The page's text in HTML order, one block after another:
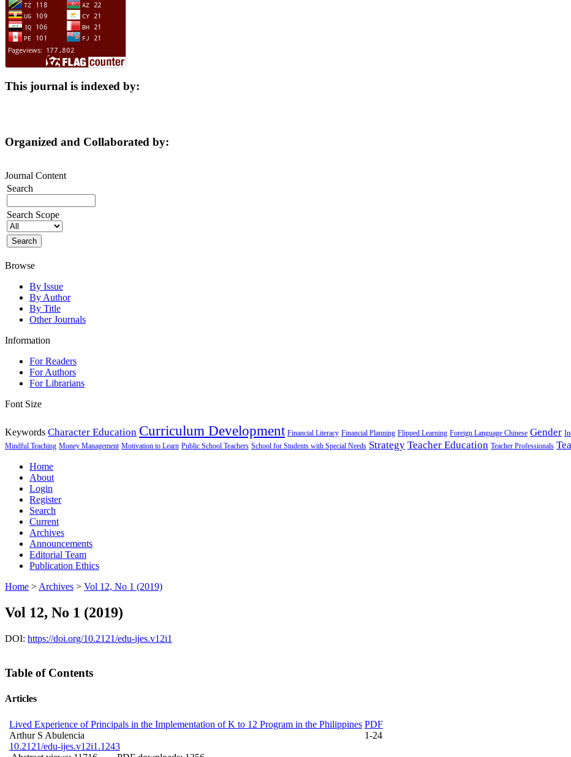
This journal is indexed by:
Organized and Collaborated by:
Journal Content
Search
Search Scope
Browse
By Issue
By Author
By Title
Other Journals
Information
For Readers
For Authors
For Librarians
Font Size
Keywords Character Education Curriculum Development Financial Literacy Financial Planning Flipped Learning Foreign Language Chinese Gender
Mindful Teaching Money Management Motivation to Learn Public School Teachers School for Students with Special Needs Strategy Teacher Education Teacher Professionals
Home
About
Login
Register
Search
Current
Archives
Announcements
Editorial Team
Publication Ethics
Home > Archives > Vol 12, No 1 (2019)
Vol 12, No 1 (2019)
DOI: https://doi.org/10.2121/edu-ijes.v12i1
Table of Contents
Articles
Lived Experience of Principals in the Implementation of K to 12 Program in the Philippines
Arthur S Abulencia
10.2121/edu-ijes.v12i1.1243
PDF
1-24